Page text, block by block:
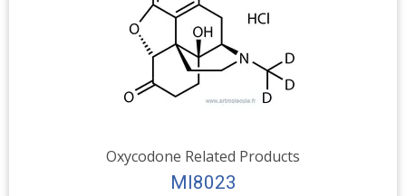
Oxycodone Related Products
MI8023